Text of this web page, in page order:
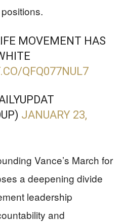
MOVEMENT HAS
QFQ077NUL7
JANUARY 23,
Vance’s March for
a deepening divide
leadership
and